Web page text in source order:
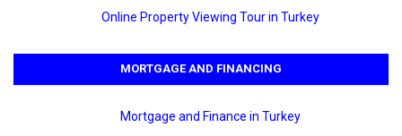
Online Property Viewing Tour in Turkey
MORTGAGE AND FINANCING
Mortgage and Finance in Turkey